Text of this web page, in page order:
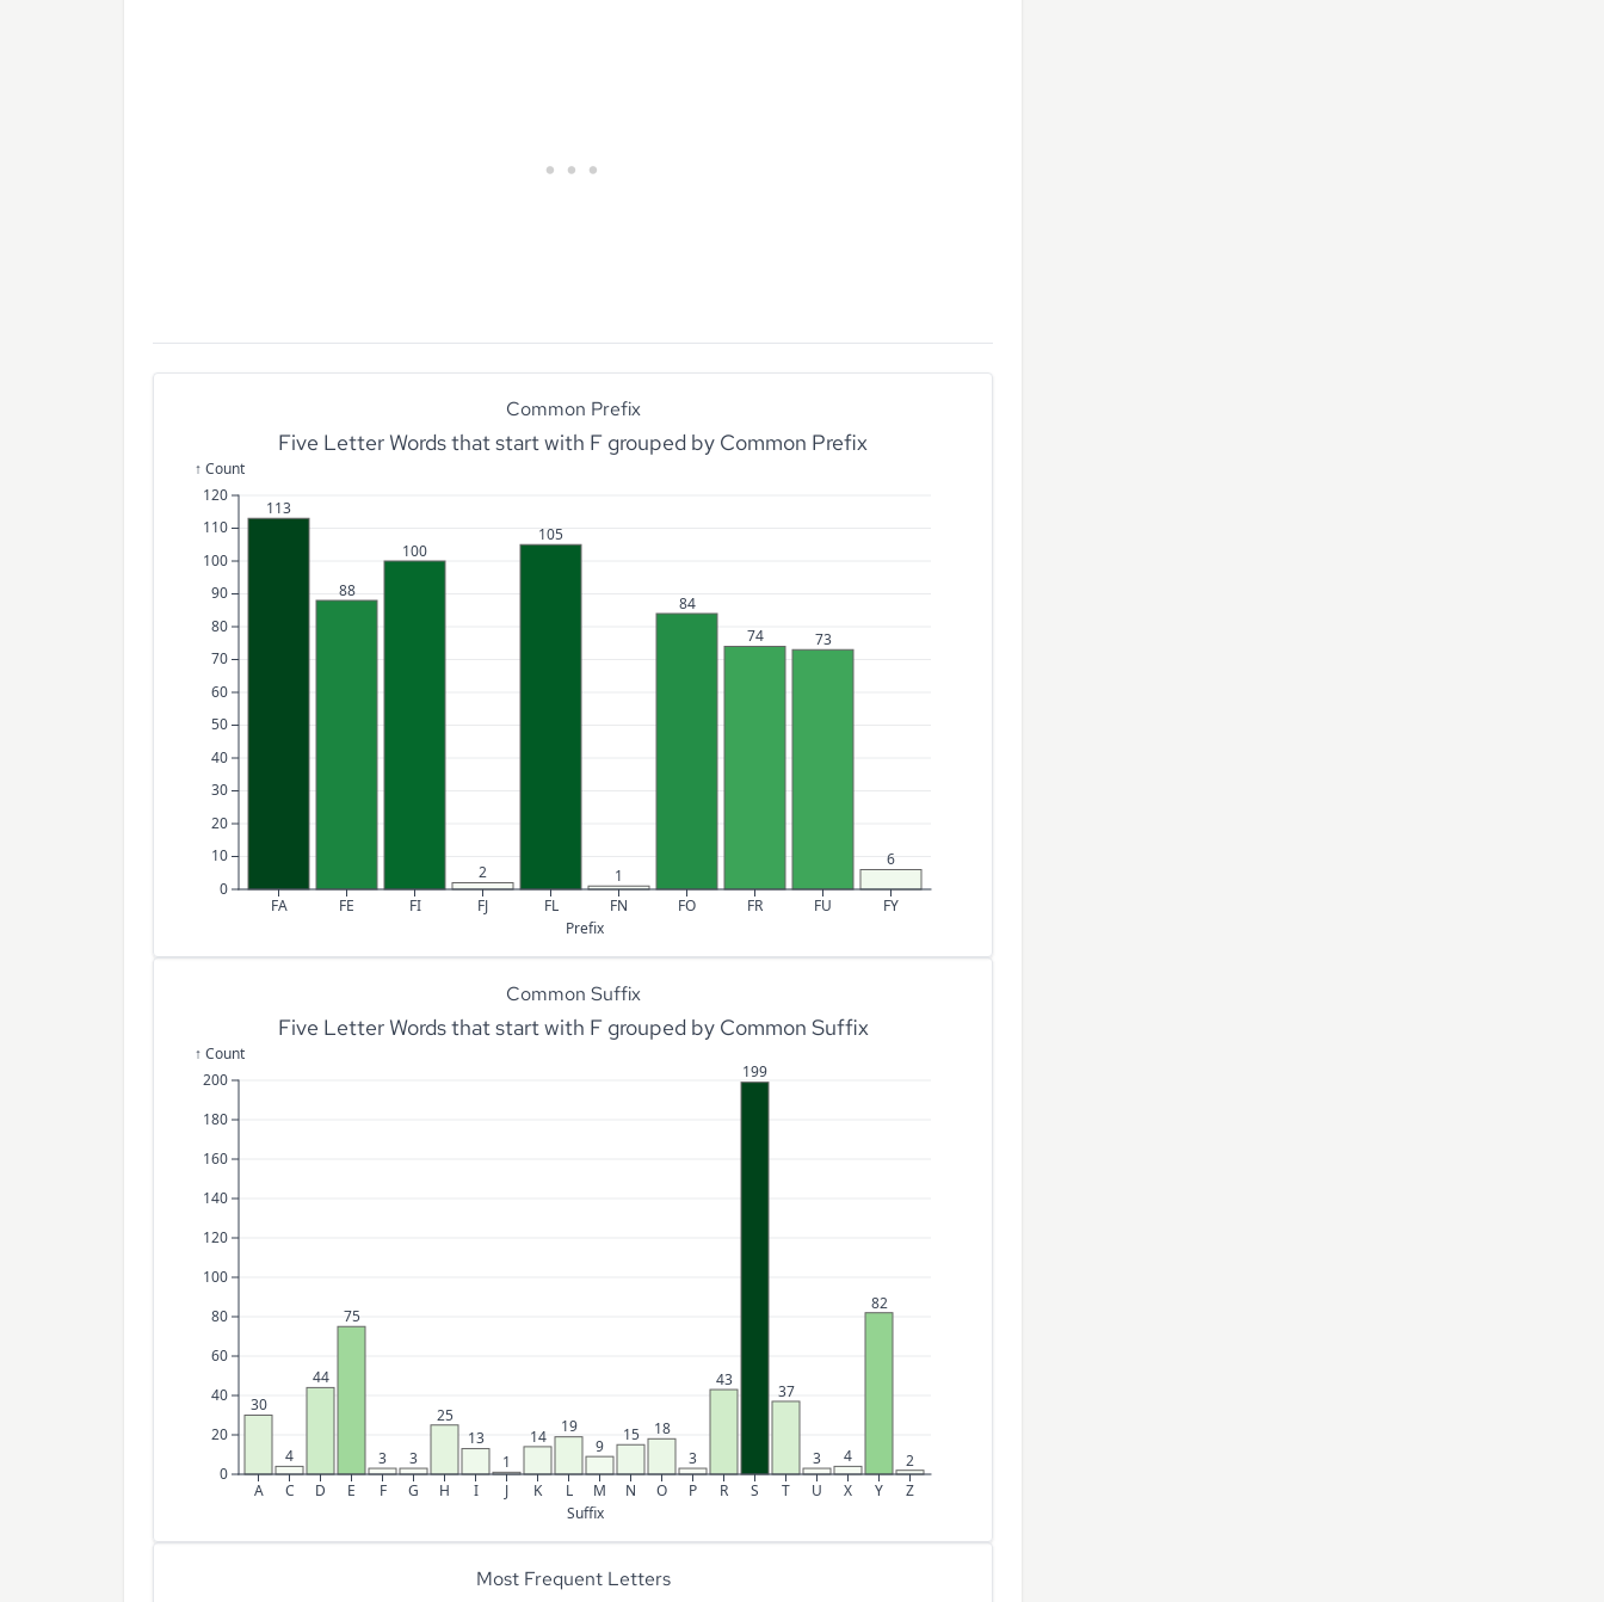
Common Prefix
Five Letter Words that start with F grouped by Common Prefix
113
88
100
2
105
1
84
74
73
6
FA FE FI FJ FL FN FO FR FU FY
Prefix
0
10
20
30
40
50
60
70
80
90
100
110
120
↑ Count
Common Suffix
Five Letter Words that start with F grouped by Common Suffix
30
4
44
75
3 3
25
13
1
14
19
9
15
18
3
43
199
37
3 4
82
2
A
C D E F G H I J K L M N O P R S T U X Y Z
Suffix
0
20
40
60
80
100
120
140
160
180
200
↑ Count
Most Frequent Letters